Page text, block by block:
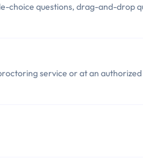
choice questions, drag-and-drop
service or at an authorized